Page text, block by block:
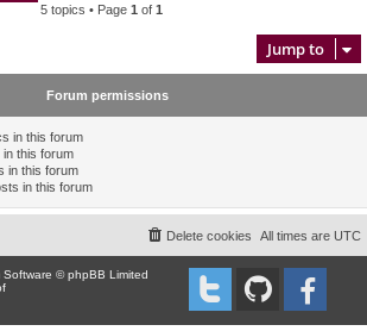
5 topics • Page 1 of 1
Jump to
Forum permissions
in this forum
this forum
in this forum
in this forum
All times are UTC
Delete cookies
Software © phpBB Limited